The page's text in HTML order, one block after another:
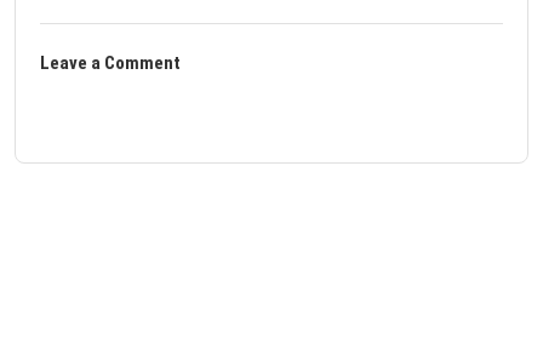
Leave a Comment